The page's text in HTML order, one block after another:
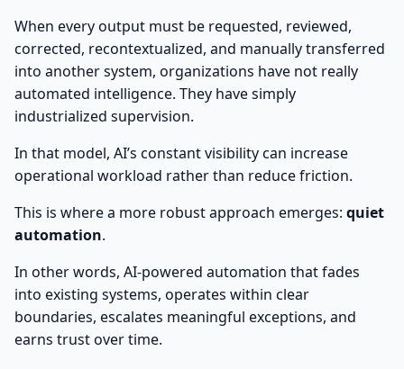
When every output must be requested, reviewed,
corrected, recontextualized, and manually transferred
into another system, organizations have not really
automated intelligence. They have simply
industrialized supervision.
In that model, AI’s constant visibility can increase
operational workload rather than reduce friction.
This is where a more robust approach emerges: quiet
automation.
In other words, AI-powered automation that fades
into existing systems, operates within clear
boundaries, escalates meaningful exceptions, and
earns trust over time.